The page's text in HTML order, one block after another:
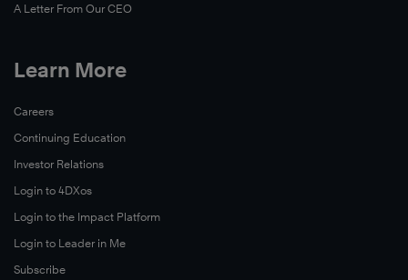
A Letter From Our CEO
Learn More
Careers
Continuing Education
Investor Relations
Login to 4DXos
Login to the Impact Platform
Login to Leader in Me
Subscribe